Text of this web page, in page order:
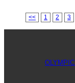
<< 1 2 3